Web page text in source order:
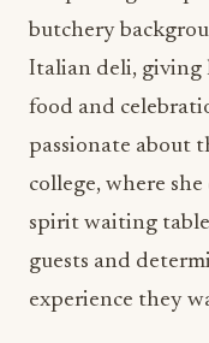
butchery
Italian deli, giving
food and
passionate about
college, where
spirit waiting
guests and
experience they